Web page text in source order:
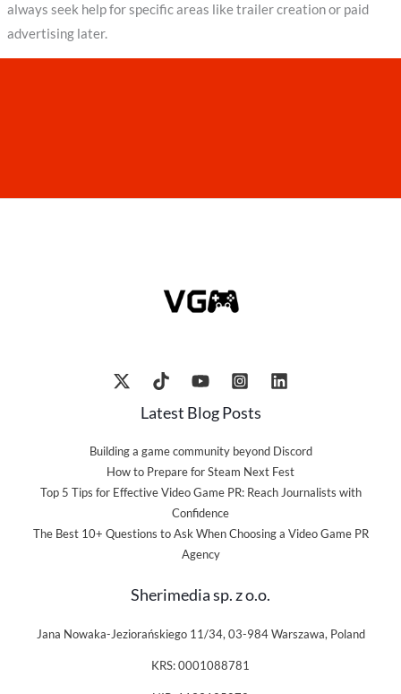
always seek help for specific areas like trailer creation or paid
advertising later.
Latest Blog Posts
Building a game community beyond Discord
How to Prepare for Steam Next Fest
Top 5 Tips for Effective Video Game PR: Reach Journalists with
Confidence
The Best 10+ Questions to Ask When Choosing a Video Game PR
Agency
Sherimedia sp. z o.o.
Jana Nowaka-Jeziorańskiego 11/34, 03-984 Warszawa, Poland
KRS: 0001088781